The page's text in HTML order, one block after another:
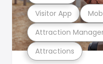
Attractions
Attraction
Visitor App